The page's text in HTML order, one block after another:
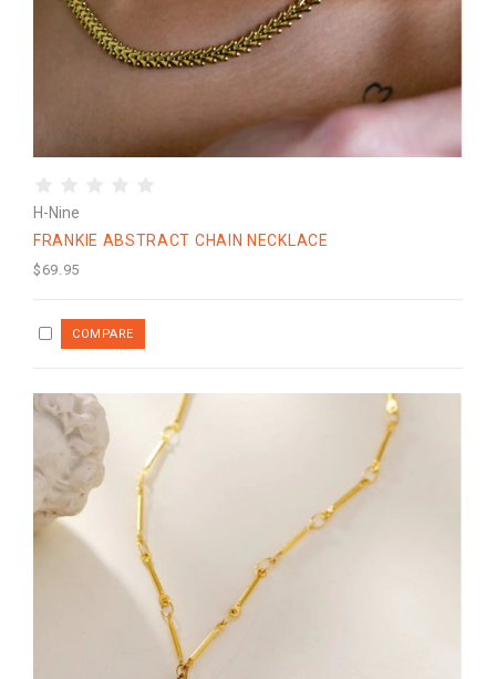
H-Nine
FRANKIE ABSTRACT CHAIN NECKLACE
$69.95